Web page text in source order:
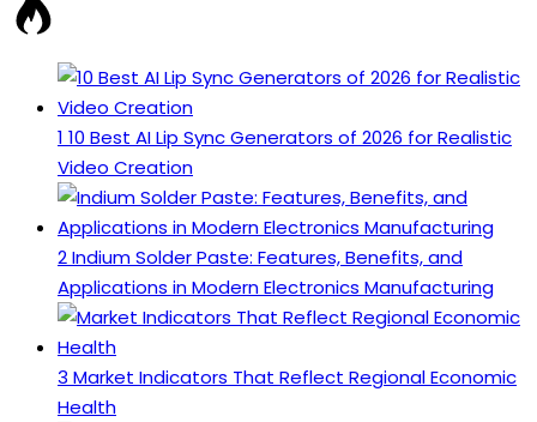
1 10 Best AI Lip Sync Generators of 2026 for Realistic
Video Creation
2Indium Solder Paste: Features, Benefits, and
Applications in Modern Electronics Manufacturing
3 Market Indicators That Reflect Regional Economic
Health